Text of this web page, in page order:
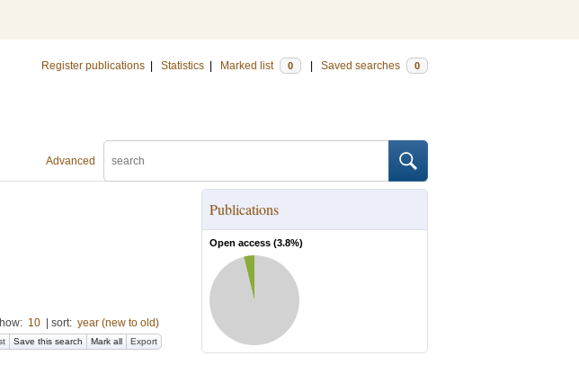
Register publications Statistics Marked list 0 Saved searches 0
Advanced
10 sort: year (new to old)
Save this search Mark all Export
Publications
Open access (3.8%)